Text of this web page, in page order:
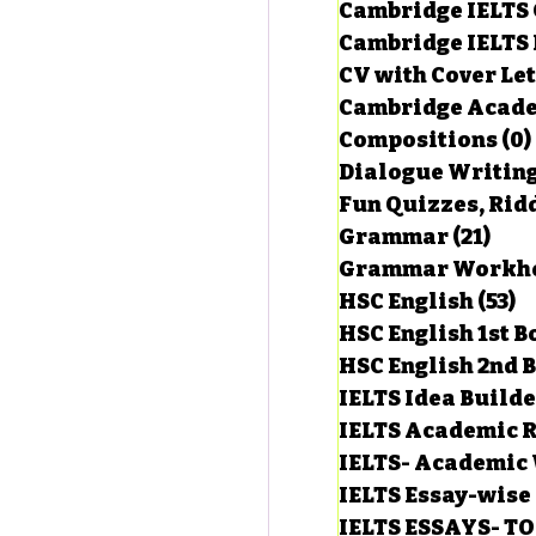
Cambridge IELTS
Cambridge
CV with Cover
Cambridge
Compositions(0)
Dialogue
Fun Quizzes,
Grammar(21)
HSC English(53)
HSC English 1st
HSC English 2nd
IELTS Idea
IELTS Academic
IELTS-
IELTS Essay-
IELTS ESSAYS-